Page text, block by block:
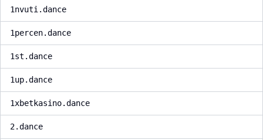
1nvuti.dance
1percen.dance
1st.dance
1up.dance
1xbetkasino.dance
2.dance